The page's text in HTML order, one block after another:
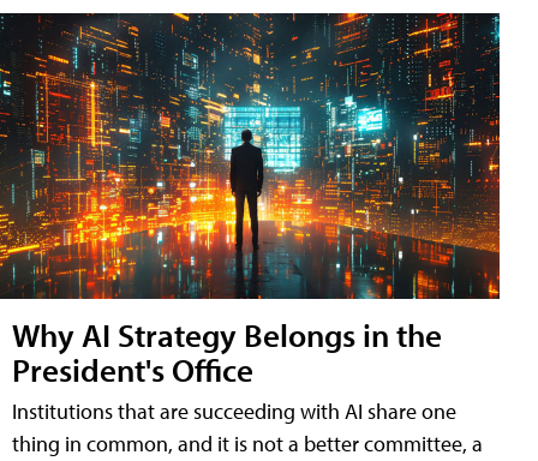
Why AI Strategy Belongs in the
President's Office
Institutions that are succeeding with AI share one
thing in common, and it is not a better committee, a